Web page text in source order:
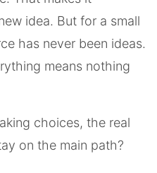
idea. But for a small
has never been ideas.
means nothing
choices, the real
on the main path?